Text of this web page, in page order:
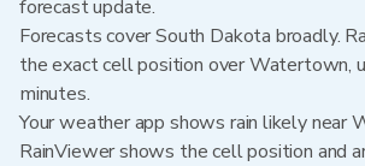
forecast update.
Forecasts cover South Dakota broadly.
the exact cell position over Watertown,
minutes.
Your weather app shows rain likely near
RainViewer shows the cell position and